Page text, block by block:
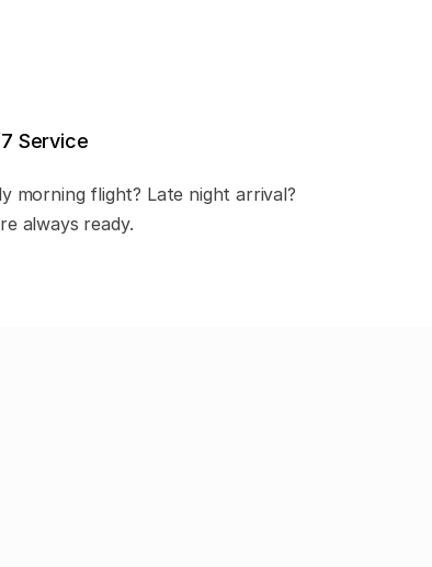
Service
morning flight? Late night arrival?
always ready.